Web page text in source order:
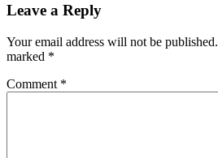
Leave a Reply
Your email address will not be published.
marked *
Comment *